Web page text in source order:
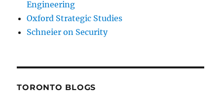
Engineering
Oxford Strategic Studies
Schneier on Security
TORONTO BLOGS